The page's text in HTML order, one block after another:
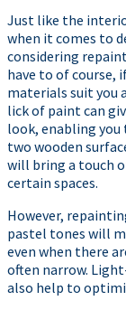
Just like the
when it comes to
considering
have to of course,
materials suit you
lick of paint can
look, enabling you
two wooden
will bring a touch
certain spaces.
However,
pastel tones will
even when there
often narrow.
also help to